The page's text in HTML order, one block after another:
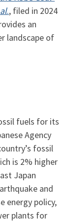
., filed in 2024
an
landscape of
fuels for its
Agency
fossil
is 2% higher
Japan
and
energy policy,
plants for